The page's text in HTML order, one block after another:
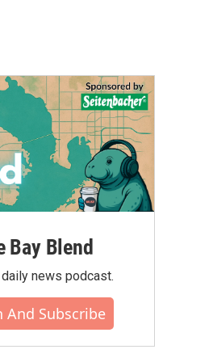
Bay Blend
daily news podcast.
And Subscribe